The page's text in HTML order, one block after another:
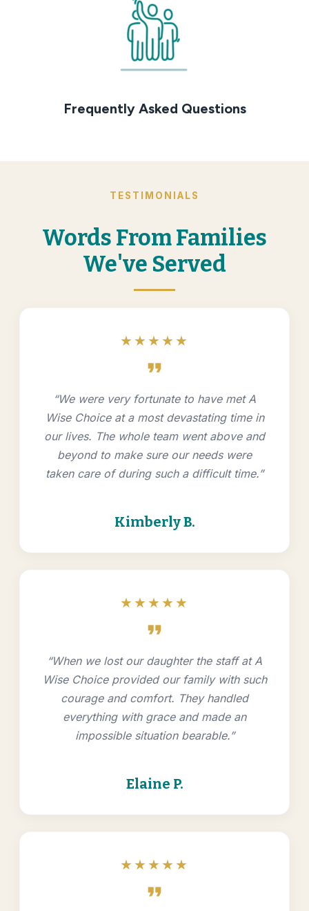
Frequently Asked Questions
TESTIMONIALS
Words From Families
We've Served
★★★★★
format_quote
“We were very fortunate to have met A
Wise Choice at a most devastating time in
our lives. The whole team went above and
beyond to make sure our needs were
taken care of during such a difficult time.”
Kimberly B.
★★★★★
format_quote
“When we lost our daughter the staff at A
Wise Choice provided our family with such
courage and comfort. They handled
everything with grace and made an
impossible situation bearable.”
Elaine P.
★★★★★
format_quote